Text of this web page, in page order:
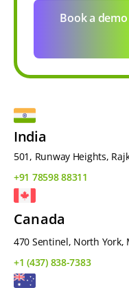
Book a demo
India
501, Runway Heights,
+91 78598 88311
Canada
470 Sentinel, North York,
+1 (437) 838-7383